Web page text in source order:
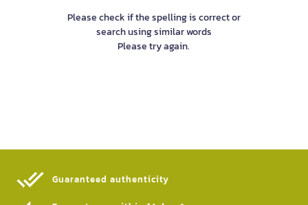
Please check if the spelling is correct or
search using similar words
Please try again.
Guaranteed authenticity​